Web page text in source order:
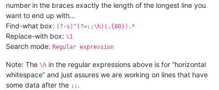
number in the braces exactly the length of the longest line you
want to end up with…
Find-what box: (?-s)^(?=;;\h)(.{80}).*
Replace-with box: \1
Search mode: Regular expression
Note: The \h in the regular expressions above is for “horizontal
whitespace” and just assures we are working on lines that have
some data after the ;; .